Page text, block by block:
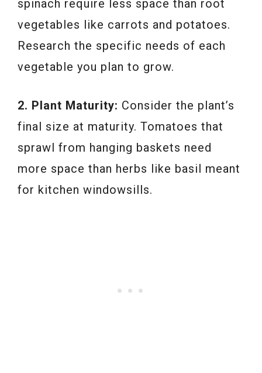
spinach require less space than root
vegetables like carrots and potatoes.
Research the specific needs of each
vegetable you plan to grow.
2. Plant Maturity: Consider the plant’s
final size at maturity. Tomatoes that
sprawl from hanging baskets need
more space than herbs like basil meant
for kitchen windowsills.